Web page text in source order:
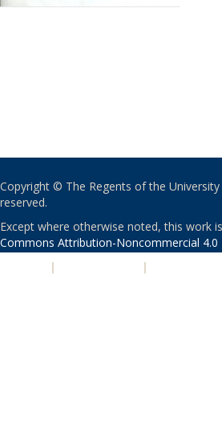
Copyright © The Regents of the
reserved.
Except where otherwise noted, this work
Commons Attribution-Noncommercial 4.0
| |